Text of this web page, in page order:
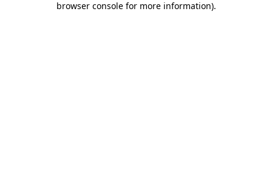
browser console for more information).